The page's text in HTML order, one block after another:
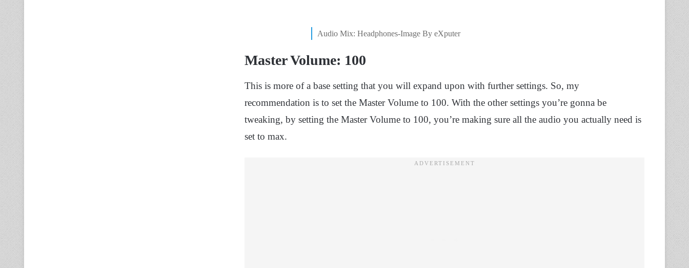
Audio Mix: Headphones-Image By eXputer
Master Volume: 100
This is more of a base setting that you will expand upon with further settings. So, my
recommendation is to set the Master Volume to 100. With the other settings you’re gonna be
tweaking, by setting the Master Volume to 100, you’re making sure all the audio you actually need is
set to max.